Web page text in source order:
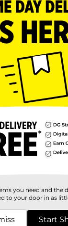
Delivery Eligible x
at Dollar
with style and
Eve
from New Years
to New Year's Eve
a big bash or
the new year
unforgettable.
New Year's
favors to create
Year's Eve hats
options and
it easy to
you need and the
to your door in as
Start